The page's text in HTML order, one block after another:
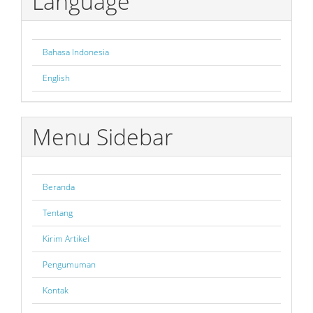
Bahasa Indonesia
English
Menu Sidebar
Beranda
Tentang
Kirim Artikel
Pengumuman
Kontak